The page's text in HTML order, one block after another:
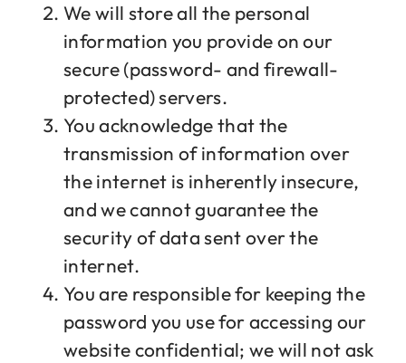
We will store all the personal
information you provide on our
secure (password- and firewall-
protected) servers.
You acknowledge that the
transmission of information over
the internet is inherently insecure,
and we cannot guarantee the
security of data sent over the
internet.
You are responsible for keeping the
password you use for accessing our
website confidential; we will not ask